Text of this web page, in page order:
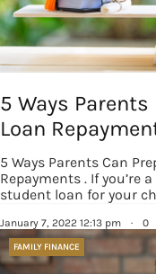
5 Ways
Loan
5 Ways Parents Can
Repayments . If you’re
student loan for your
January 7, 2022 12:13 pm · 0
FAMILY FINANCE